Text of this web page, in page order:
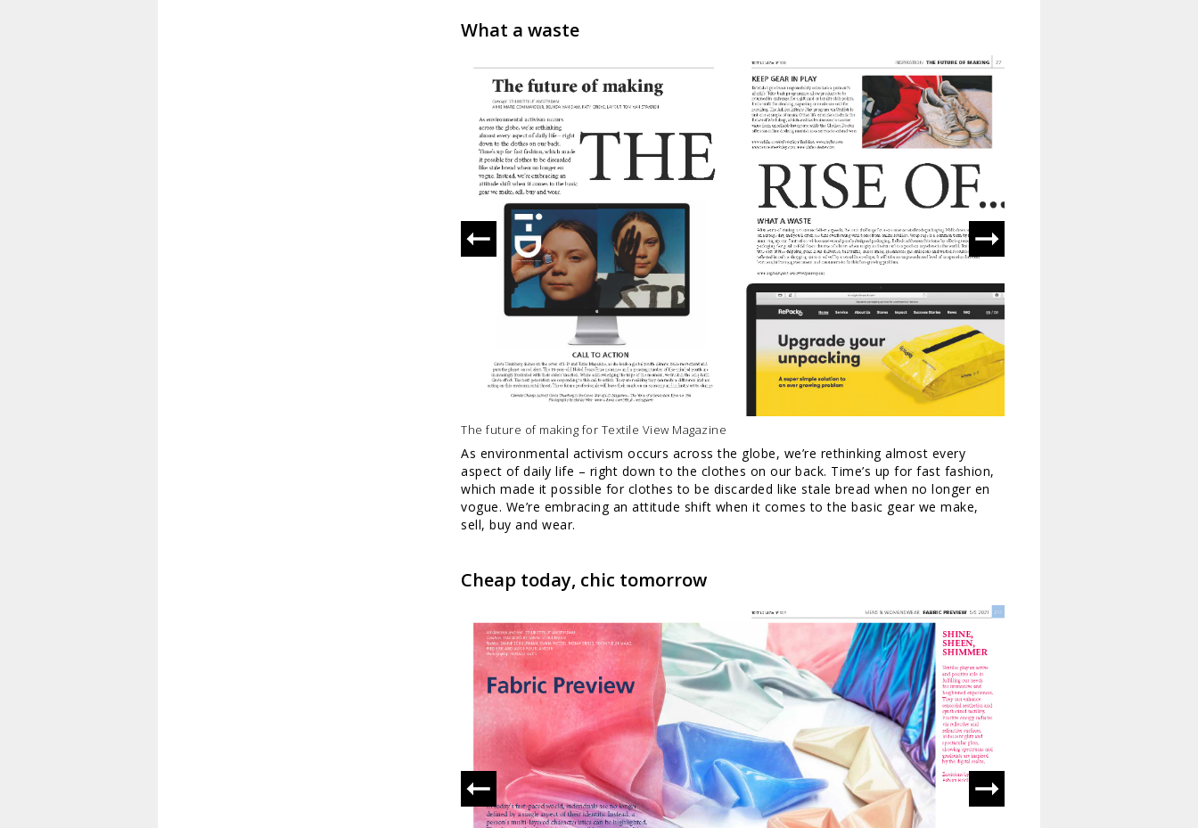
What a waste
The future of making for Textile View Magazine
As environmental activism occurs across the globe, we’re rethinking almost every
aspect of daily life – right down to the clothes on our back. Time’s up for fast fashion,
which made it possible for clothes to be discarded like stale bread when no longer en
vogue. We’re embracing an attitude shift when it comes to the basic gear we make,
sell, buy and wear.
Cheap today, chic tomorrow